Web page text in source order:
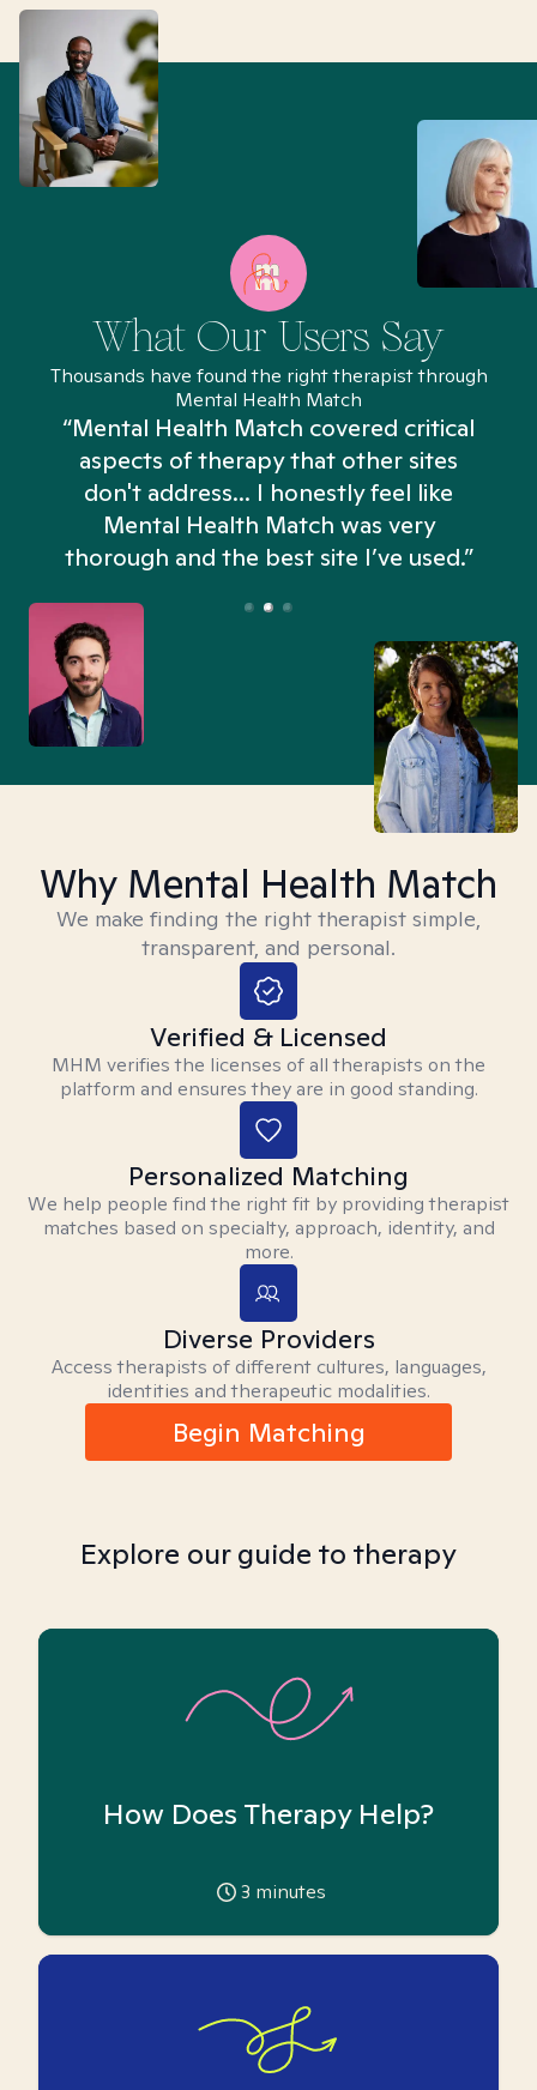
What Our Users Say
Thousands have found the right therapist through
Mental Health Match
“Mental Health Match covered critical
aspects of therapy that other sites
don't address... I honestly feel like
Mental Health Match was very
thorough and the best site I’ve used.”
Why Mental Health Match
We make finding the right therapist simple,
transparent, and personal.
Verified & Licensed
MHM verifies the licenses of all therapists on the
platform and ensures they are in good standing.
Personalized Matching
We help people find the right fit by providing therapist
matches based on specialty, approach, identity, and
more.
Diverse Providers
Access therapists of different cultures, languages,
identities and therapeutic modalities.
Begin Matching
Explore our guide to therapy
How Does Therapy Help?
3 minutes